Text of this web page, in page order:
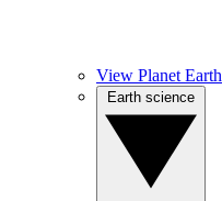
View Planet Earth